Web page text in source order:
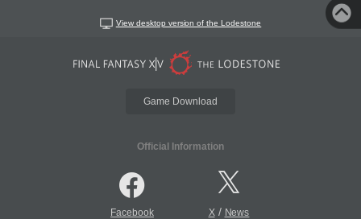
View desktop version of the Lodestone
Game Download
Official Information
Facebook X/ News